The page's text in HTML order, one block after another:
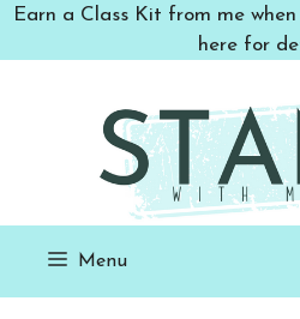
SkipEarn a Class Kit from me
here for
Menu